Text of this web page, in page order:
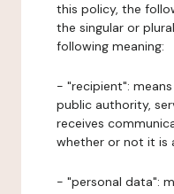
this policy, the
the singular or
following meaning:
- "recipient":
public authority,
receives
whether or not it is
- "personal data":